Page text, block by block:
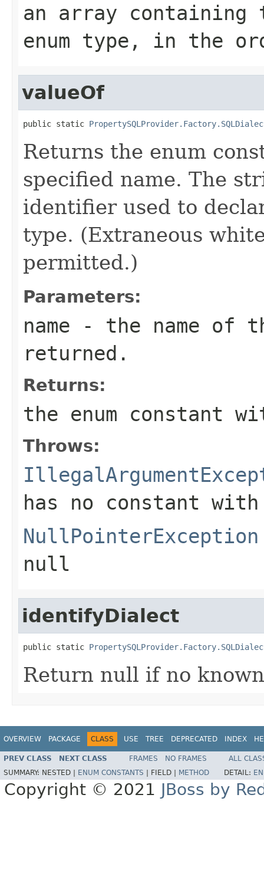
an array
enum type, in the
valueOf
public static
Returns the enum
specified name. The
identifier used to
type. (Extraneous
permitted.)
Parameters:
name - the name of
returned.
Returns:
the enum constant
Throws:
has no constant
NullPointerException
null
identifyDialect
public static
Return null if no
OVERVIEW PACKAGE CLASS USE TREE DEPRECATED INDEX
PREV CLASS NEXT CLASS FRAMES NO FRAMES
ALL
SUMMARY: NESTED | ENUM CONSTANTS FIELD | METHOD DETAIL:
Copyright © 2021 JBoss by